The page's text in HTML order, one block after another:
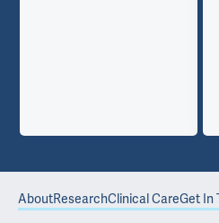
AboutResearchClinical CareGet In